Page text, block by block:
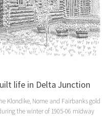
life in Delta Junction
Klondike, Nome and Fairbanks gold
the winter of 1905-06 midway